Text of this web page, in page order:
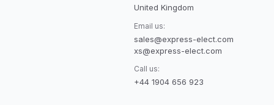
United Kingdom
Email us:
sales@express-elect.com
xs@express-elect.com
Call us:
+44 1904 656 923